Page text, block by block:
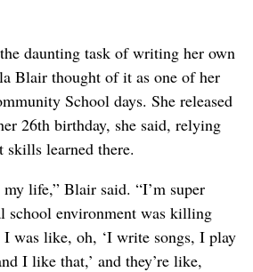
daunting task of writing her own
Blair thought of it as one of her
School days. She released
26th birthday, she said, relying
skills learned there.
life,” Blair said. “I’m super
school environment was killing
I was like, oh, ‘I write songs, I play
I like that,’ and they’re like,